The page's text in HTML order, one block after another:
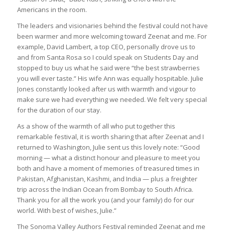
Americans in the room.
The leaders and visionaries behind the festival could not have
been warmer and more welcoming toward Zeenat and me. For
example, David Lambert, a top CEO, personally drove us to
and from Santa Rosa so I could speak on Students Day and
stopped to buy us what he said were “the best strawberries
you will ever taste.” His wife Ann was equally hospitable. Julie
Jones constantly looked after us with warmth and vigour to
make sure we had everything we needed. We felt very special
for the duration of our stay.
As a show of the warmth of all who put together this
remarkable festival, it is worth sharing that after Zeenat and I
returned to Washington, Julie sent us this lovely note: “Good
morning — what a distinct honour and pleasure to meet you
both and have a moment of memories of treasured times in
Pakistan, Afghanistan, Kashmi, and India — plus a freighter
trip across the Indian Ocean from Bombay to South Africa.
Thank you for all the work you (and your family) do for our
world. With best of wishes, Julie.”
The Sonoma Valley Authors Festival reminded Zeenat and me